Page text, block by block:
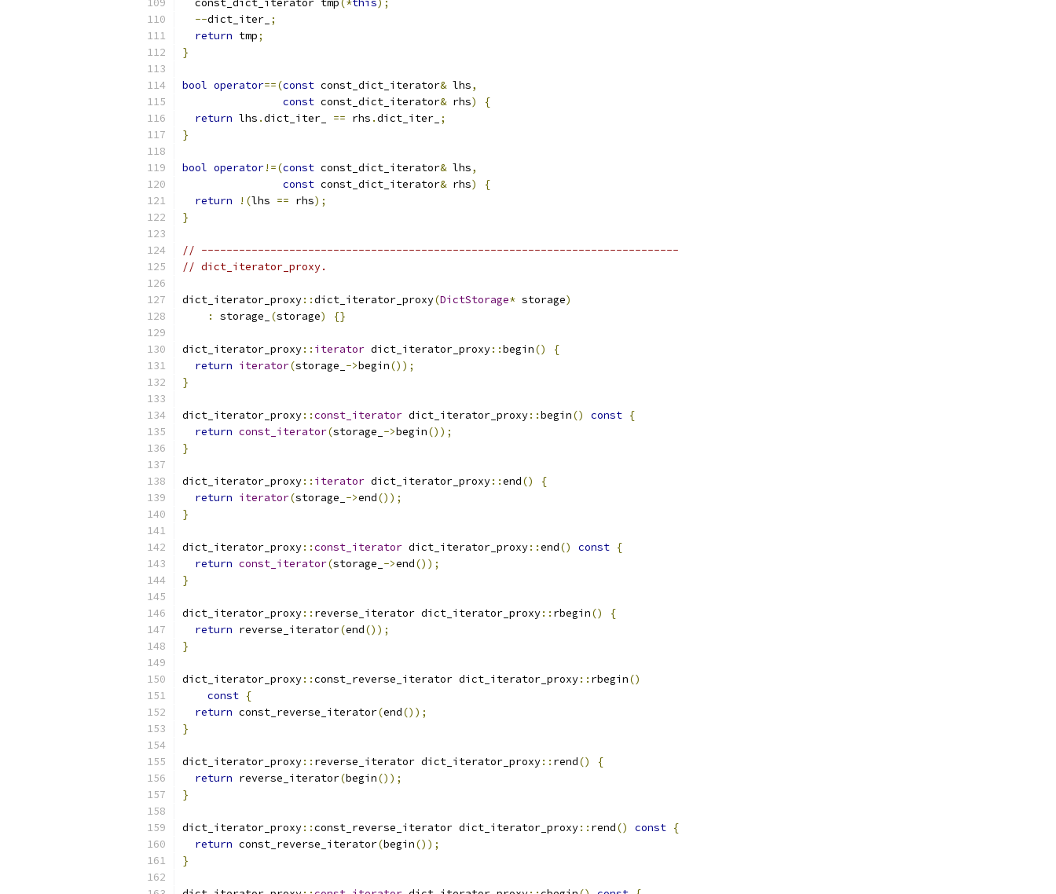
  const_dict_iterator tmp
(*this);
--dict_iter_ ;
return tmp;
}
bool operator==(const const_dict_iterator& lhs,
const const_dict_iterator& rhs)
{
return lhs .dict_iter_ == rhs .dict_iter_ ;
}
bool operator!=(const const_dict_iterator& lhs,
const const_dict_iterator& rhs)
{
return
!(lhs == rhs);
}
// ----------------------------------------------------------------------------
// dict_iterator_proxy.
dict_iterator_proxy::dict_iterator_proxy(DictStorage* storage)
:
storage_ (storage) {}
dict_iterator_proxy:: iterator dict_iterator_proxy::begin()
{
return iterator(storage_ ->begin());
}
dict_iterator_proxy::const_iterator dict_iterator_proxy::begin() const {
return const_iterator(storage_ ->begin());
}
dict_iterator_proxy:: iterator dict_iterator_proxy::end()
{
return iterator(storage_ ->end());
}
dict_iterator_proxy::const_iterator dict_iterator_proxy::end() const {
return const_iterator(storage_ ->end());
}
dict_iterator_proxy:: reverse_iterator dict_iterator_proxy:: rbegin()
{
return reverse_iterator(end());
}
dict_iterator_proxy::const_reverse_iterator dict_iterator_proxy:: rbegin()
const {
return const_reverse_iterator(end());
}
dict_iterator_proxy:: reverse_iterator dict_iterator_proxy:: rend()
{
return reverse_iterator(begin());
}
dict_iterator_proxy::const_reverse_iterator dict_iterator_proxy:: rend() const {
return const_reverse_iterator(begin());
}